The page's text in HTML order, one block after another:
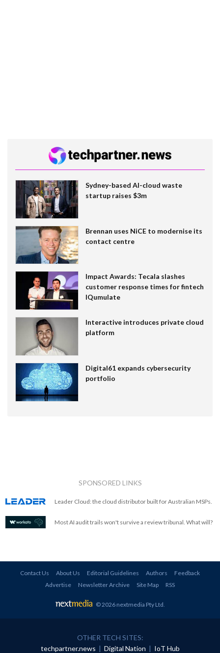
Sydney-based AI-cloud waste
startup raises $3m
Brennan uses NiCE to modernise its
contact centre
Impact Awards: Tecala slashes
customer response times for fintech
IQumulate
Interactive introduces private cloud
platform
Digital61 expands cybersecurity
portfolio
SPONSORED LINKS
Leader Cloud: the cloud distributor built for Australian MSPs.
Most AI audit trails won't survive a review tribunal. What will?
Contact Us About Us Editorial Guidelines Authors
Feedback
Advertise
Newsletter Archive Site Map RSS
© 2026 nextmedia Pty Ltd
OTHER TECH SITES:
techpartner.news | Digital Nation | IoT Hub